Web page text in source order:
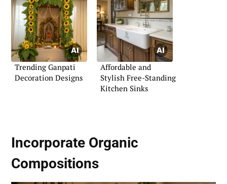
Trending Ganpati
Decoration Designs
Affordable and
Stylish Free-Standing
Kitchen Sinks
Incorporate Organic
Compositions